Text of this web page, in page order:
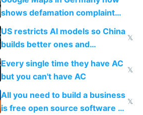
shows defamation complaint
amounts, so here's a calculator
to find a place's real rating
US restricts AI models so China
builds better ones and
everyone switches
𝕏
Every single time they have AC
but you can't have AC
𝕏
All you need to build a business
is free open source software a
𝕏